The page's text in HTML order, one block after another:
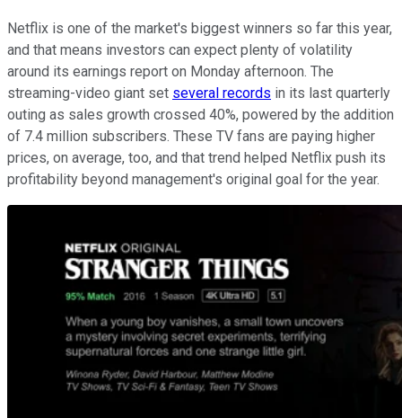
Netflix is one of the market's biggest winners so far this year,
and that means investors can expect plenty of volatility
around its earnings report on Monday afternoon. The
streaming-video giant set several records in its last quarterly
outing as sales growth crossed 40%, powered by the addition
of 7.4 million subscribers. These TV fans are paying higher
prices, on average, too, and that trend helped Netflix push its
profitability beyond management's original goal for the year.